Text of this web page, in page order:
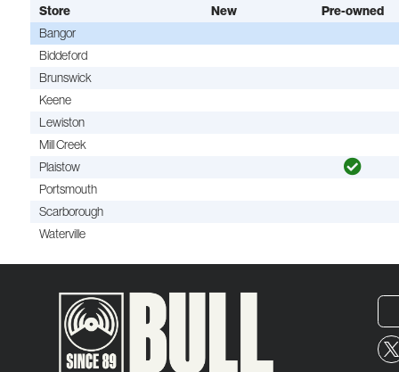
Store New Pre-owned
Bangor
Biddeford
Brunswick
Keene
Lewiston
Mill Creek
Plaistow
Portsmouth
Scarborough
Waterville